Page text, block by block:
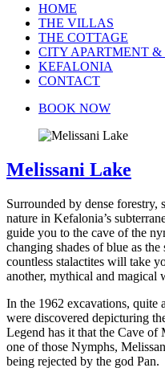
HOME
THE VILLAS
THE COTTAGE
CITY APARTMENT &
KEFALONIA
CONTACT
BOOK NOW
Melissani Lake
Surrounded by dense
nature in Kefalonia’s
guide you to the cave of the
changing shades of blue as
countless stalactites will take
another, mythical and magical
In the 1962 excavations, quite
were discovered depicturing
Legend has it that the Cave of
one of those Nymphs,
being rejected by the god Pan.